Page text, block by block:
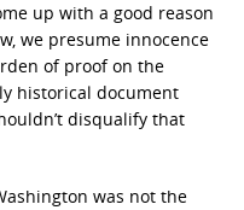
up with a good reason
we presume innocence
of proof on the
historical document
disqualify that
was not the